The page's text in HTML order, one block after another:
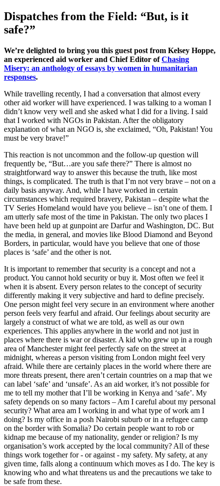
Dispatches from the Field: “But, is it
safe?”
We’re delighted to bring you this guest post from Kelsey Hoppe,
an experienced aid worker and Chief Editor ofChasing
Misery: an anthology of essays by women in humanitarian
responses.
While travelling recently, I had a conversation that almost every
other aid worker will have experienced. I was talking to a woman I
didn’t know very well and she asked what I did for a living. I said
that I worked with NGOs in Pakistan. After the obligatory
explanation of what an NGO is, she exclaimed, “Oh, Pakistan! You
must be very brave!”
This reaction is not uncommon and the follow-up question will
frequently be, “But…are you safe there?” There is almost no
straightforward way to answer this because the truth, like most
things, is complicated. The truth is that I’m not very brave – not on a
daily basis anyway. And, while I have worked in certain
circumstances which required bravery, Pakistan – despite what the
TV Series Homeland would have you believe – isn’t one of them. I
am utterly safe most of the time in Pakistan. The only two places I
have been held up at gunpoint are Darfur and Washington, DC. But
the media, in general, and movies like Blood Diamond and Beyond
Borders, in particular, would have you believe that one of those
places is ‘safe’ and the other is not.
It is important to remember that security is a concept and not a
product. You cannot hold security or buy it. Most often we feel it
when it is absent. Every person relates to the concept of security
differently making it very subjective and hard to define precisely.
One person might feel very secure in an environment where another
person feels very fearful and afraid. Our feelings about security are
largely a construct of what we are told, as well as our own
experiences. This applies anywhere in the world and not just in
places where there is war or disaster. A kid who grew up in a rough
area of Manchester might feel perfectly safe on the street at
midnight, whereas a person visiting from London might feel very
afraid. While there are certainly places in the world where there are
more threats present, there aren’t certain countries on a map that we
can label ‘safe’ and ‘unsafe’. As an aid worker, it’s not possible for
me to tell my mother that I’ll be working in Kenya and ‘safe’. My
safety depends on so many factors – Am I careful about my personal
security? What area am I working in and what type of work am I
doing? Is my office in a posh Nairobi suburb or in a refugee camp
on the border with Somalia? Do certain people want to rob or
kidnap me because of my nationality, gender or religion? Is my
organisation’s work accepted by the local community? All of these
things work together for - or against - my safety. My safety, at any
given time, falls along a continuum which moves as I do. The key is
knowing who and what threatens us and the precautions we take to
be safe from these.